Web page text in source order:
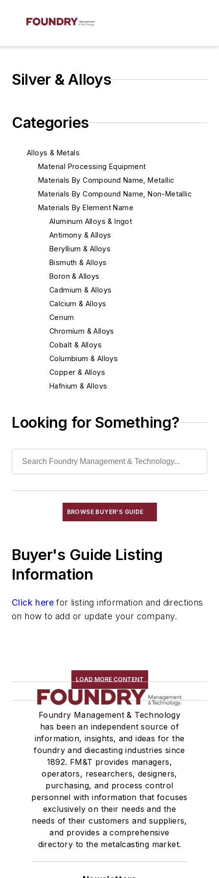
Silver & Alloys
Categories
Alloys & Metals
Material Processing Equipment
Materials By Compound Name, Metallic
Materials By Compound Name, Non-Metallic
Materials By Element Name
Aluminum Alloys & Ingot
Antimony & Alloys
Beryllium & Alloys
Bismuth & Alloys
Boron & Alloys
Cadmium & Alloys
Calcium & Alloys
Cerium
Chromium & Alloys
Cobalt & Alloys
Columbium & Alloys
Copper & Alloys
Hafnium & Alloys
Magnesium & Alloys
Nickel & Alloys
Selenium
Silicon & Alloys
Strontium & Alloys
Tantalum & Alloys
Tin & Alloys
Titanium & Alloys
Materials By Purpose
Environment, Health, & Safety
Heat Treating
Information Technology
Material Handling & Robotics
Melting & Refractories
Mold & Core Making
Plant Engineering, MRO
Pouring & Filtering
Rapid Prototyping
Sand, Binders & Preparation Equipment
Looking for Something?
BROWSE BUYER'S GUIDE
Buyer's Guide Listing
Information
Click here for listing information and directions
on how to add or update your company.
LOAD MORE CONTENT
Foundry Management & Technology
has been an independent source of
information, insights, and ideas for the
foundry and diecasting industries since
1892. FM&T provides managers,
operators, researchers, designers,
purchasing, and process control
personnel with information that focuses
exclusively on their needs and the
needs of their customers and suppliers,
and provides a comprehensive
directory to the metalcasting market.